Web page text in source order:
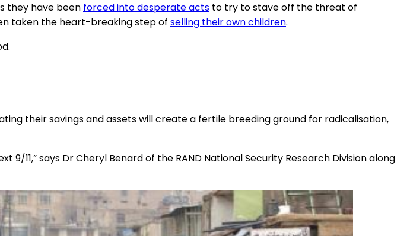
they have been forced into desperate acts to try to stave off the threat of
taken the heart-breaking step of selling their own children.
their savings and assets will create a fertile breeding ground for radicalisation,
11,” says Dr Cheryl Benard of the RAND National Security Research Division along